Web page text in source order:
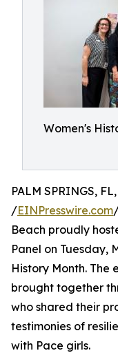
Women's
PALM SPRINGS,
/EINPresswire.com
Beach proudly
Panel on Tuesday,
History Month. The
brought together
who shared their
testimonies of
with Pace girls.